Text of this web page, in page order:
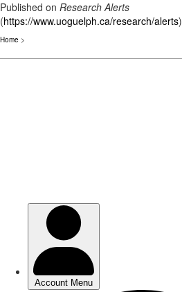
Published on Research Alerts
(https://www.uoguelph.ca/research/alerts)
Home >